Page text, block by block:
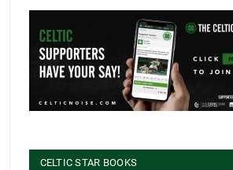
CELTIC STAR BOOKS